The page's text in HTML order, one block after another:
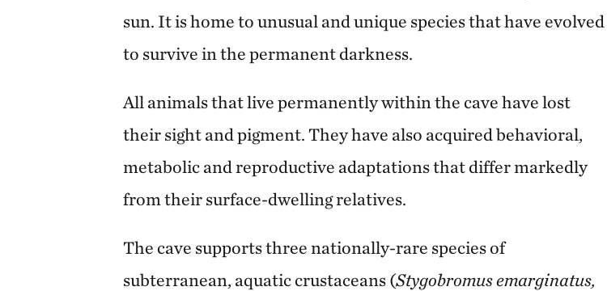
sun. It is home to unusual and unique species that have evolved
to survive in the permanent darkness.
All animals that live permanently within the cave have lost
their sight and pigment. They have also acquired behavioral,
metabolic and reproductive adaptations that differ markedly
from their surface-dwelling relatives.
The cave supports three nationally-rare species of
subterranean, aquatic crustaceans (Stygobromus emarginatus,